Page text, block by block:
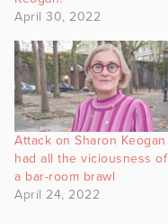
April 30, 2022
Attack on Sharon Keogan
had all the viciousness of
a bar-room brawl
April 24, 2022